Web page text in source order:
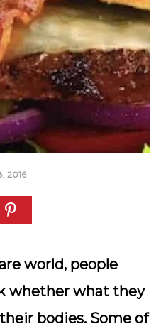
2016
world, people
whether what they
bodies. Some of